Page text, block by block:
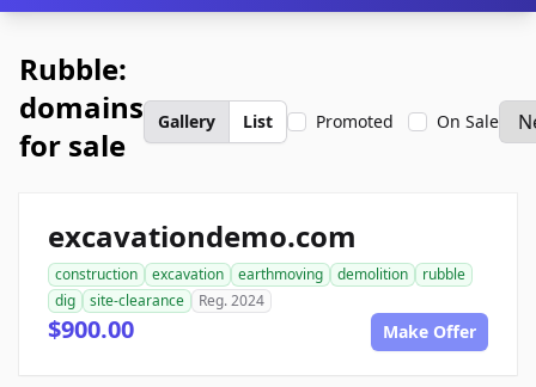
Rubble:
domains
for sale
Gallery List Promoted On Sale
excavationdemo.com
construction excavation earthmoving demolition
rubble
dig
site-clearance Reg. 2024
$900.00 Make Offer